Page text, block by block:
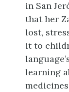
in San
that her
lost,
it to
learning